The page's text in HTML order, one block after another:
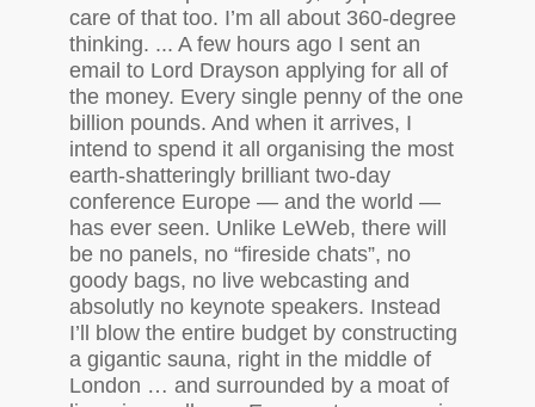
care of that too. I’m all about 360-degree
thinking. ... A few hours ago I sent an
email to Lord Drayson applying for all of
the money. Every single penny of the one
billion pounds. And when it arrives, I
intend to spend it all organising the most
earth-shatteringly brilliant two-day
conference Europe — and the world —
has ever seen. Unlike LeWeb, there will
be no panels, no “fireside chats”, no
goody bags, no live webcasting and
absolutly no keynote speakers. Instead
I’ll blow the entire budget by constructing
a gigantic sauna, right in the middle of
London … and surrounded by a moat of